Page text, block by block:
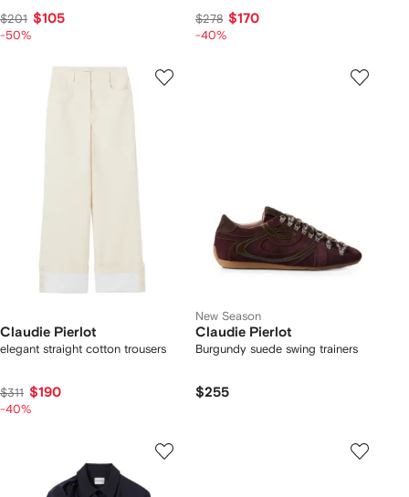
$201 $105
-50%
$278 $170
-40%
Claudie Pierlot
elegant straight cotton trousers
$311 $190
-40%
New Season
Claudie Pierlot
Burgundy suede swing trainers
$255